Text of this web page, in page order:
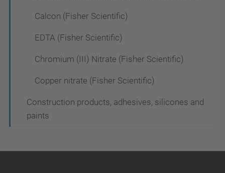
Calcon (Fisher Scientific)
EDTA (Fisher Scientific)
Chromium (III) Nitrate (Fisher Scientific)
Copper nitrate (Fisher Scientific)
Construction products, adhesives, silicones and
paints